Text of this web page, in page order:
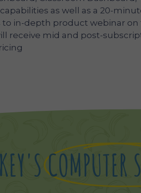
as well as a 20-
to in-depth product webinar on
receive mid and post-
COMPUTER